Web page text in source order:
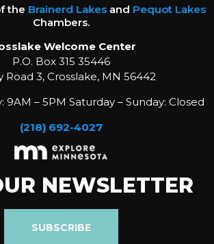
the Brainerd Lakesand Pequot Lakes
Chambers.
Welcome Center
P.O. Box 315 35446
Road 3, Crosslake, MN 56442
9AM – 5PM Saturday – Sunday: Closed
(218) 692-4027
NEWSLETTER
SUBSCRIBE